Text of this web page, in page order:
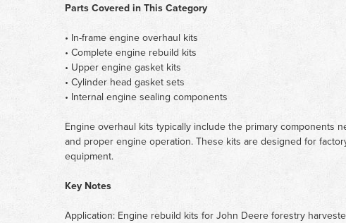
Parts Covered in This Category
• In-frame engine overhaul kits
• Complete engine rebuild kits
• Upper engine gasket kits
• Cylinder head gasket sets
• Internal engine sealing components
Engine overhaul kits typically include the primary components
and proper engine operation. These kits are designed for
equipment.
Key Notes
Application: Engine rebuild kits for John Deere forestry